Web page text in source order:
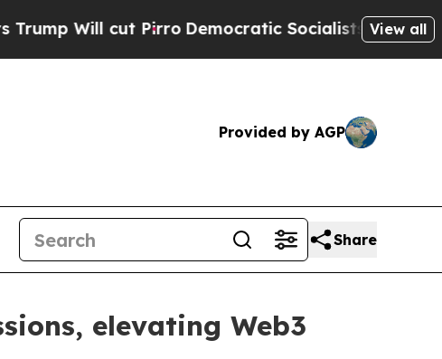
Democratic Socialists of America ProposeView all
Provided by AGP
Share
elevating Web3